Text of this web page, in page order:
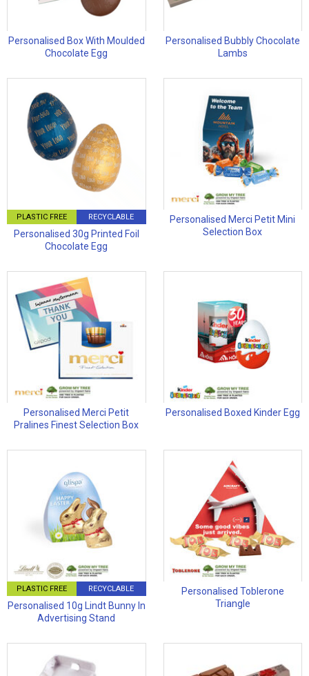
Personalised Box With Moulded
Chocolate Egg
Personalised Bubbly Chocolate
Lambs
PLASTIC FREE RECYCLABLE
Personalised 30g Printed Foil
Chocolate Egg
Personalised Merci Petit Mini
Selection Box
Personalised Merci Petit
Pralines Finest Selection Box
Personalised Boxed Kinder Egg
PLASTIC FREE RECYCLABLE
Personalised 10g Lindt Bunny In
Advertising Stand
Personalised Toblerone
Triangle